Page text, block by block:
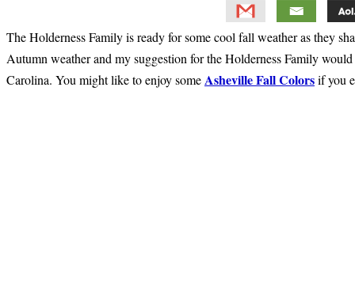
The Holderness Family is ready for some cool fall weather as they
Autumn weather and my suggestion for the Holderness Family
Carolina. You might like to enjoy someAsheville Fall Colorsif you